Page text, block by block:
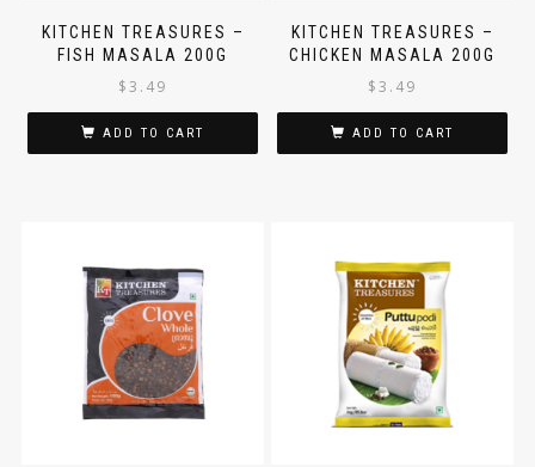
KITCHEN TREASURES –
FISH MASALA 200G
$3.49
ADD TO CART
KITCHEN TREASURES –
CHICKEN MASALA 200G
$3.49
ADD TO CART